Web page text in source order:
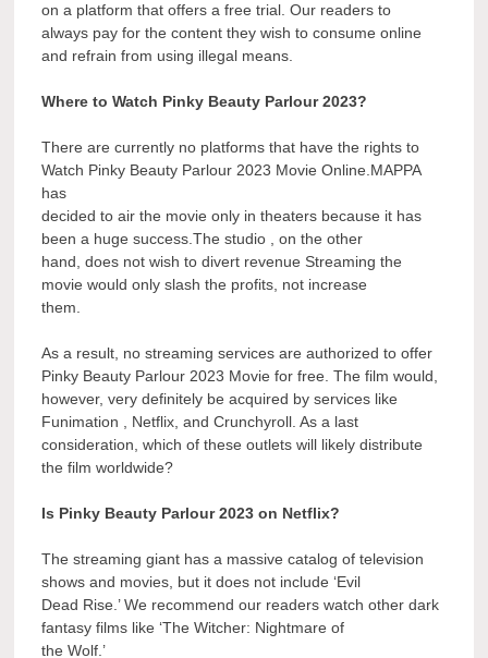
on a platform that offers a free trial. Our readers to
always pay for the content they wish to consume online
and refrain from using illegal means.
Where to Watch Pinky Beauty Parlour 2023?
There are currently no platforms that have the rights to
Watch Pinky Beauty Parlour 2023 Movie Online.MAPPA
has
decided to air the movie only in theaters because it has
been a huge success.The studio , on the other
hand, does not wish to divert revenue Streaming the
movie would only slash the profits, not increase
them.
As a result, no streaming services are authorized to offer
Pinky Beauty Parlour 2023 Movie for free. The film would,
however, very definitely be acquired by services like
Funimation , Netflix, and Crunchyroll. As a last
consideration, which of these outlets will likely distribute
the film worldwide?
Is Pinky Beauty Parlour 2023 on Netflix?
The streaming giant has a massive catalog of television
shows and movies, but it does not include ‘Evil
Dead Rise.’ We recommend our readers watch other dark
fantasy films like ‘The Witcher: Nightmare of
the Wolf.’